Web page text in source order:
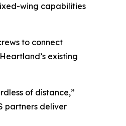
wing capabilities
to connect
existing
of distance,”
partners deliver